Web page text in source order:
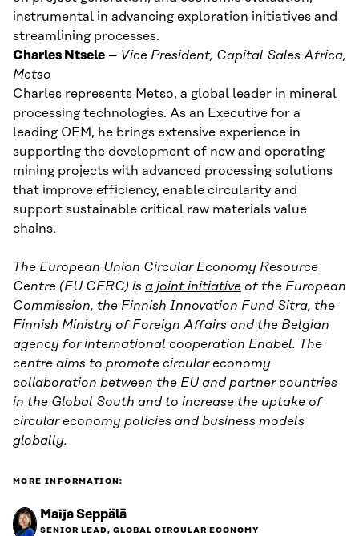
instrumental in advancing exploration initiatives and
streamlining processes.
Charles Ntsele – Vice President, Capital Sales Africa,
Metso
Charles represents Metso, a global leader in mineral
processing technologies. As an Executive for a
leading OEM, he brings extensive experience in
supporting the development of new and operating
mining projects with advanced processing solutions
that improve efficiency, enable circularity and
support sustainable critical raw materials value
chains.
The European Union Circular Economy Resource
Centre (EU CERC) is a joint initiative of the European
Commission, the Finnish Innovation Fund Sitra, the
Finnish Ministry of Foreign Affairs and the Belgian
agency for international cooperation Enabel. The
centre aims to promote circular economy
collaboration between the EU and partner countries
in the Global South and to increase the uptake of
circular economy policies and business models
globally.
MORE INFORMATION:
Maija Seppälä
SENIOR LEAD, GLOBAL CIRCULAR ECONOMY